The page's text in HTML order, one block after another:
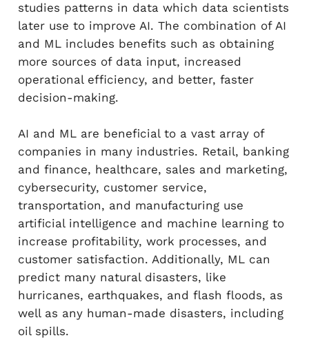
studies patterns in data which data scientists
later use to improve AI. The combination of AI
and ML includes benefits such as obtaining
more sources of data input, increased
operational efficiency, and better, faster
decision-making.
AI and ML are beneficial to a vast array of
companies in many industries. Retail, banking
and finance, healthcare, sales and marketing,
cybersecurity, customer service,
transportation, and manufacturing use
artificial intelligence and machine learning to
increase profitability, work processes, and
customer satisfaction. Additionally, ML can
predict many natural disasters, like
hurricanes, earthquakes, and flash floods, as
well as any human-made disasters, including
oil spills.